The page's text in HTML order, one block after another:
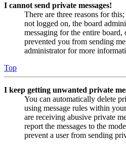
I cannot send private messages!
There are three reasons for
not logged on, the board
messaging for the entire
prevented you from sending
administrator for more
Top
I keep getting unwanted private
You can automatically delete
using message rules within
are receiving abusive private
report the messages to the
prevent a user from sending